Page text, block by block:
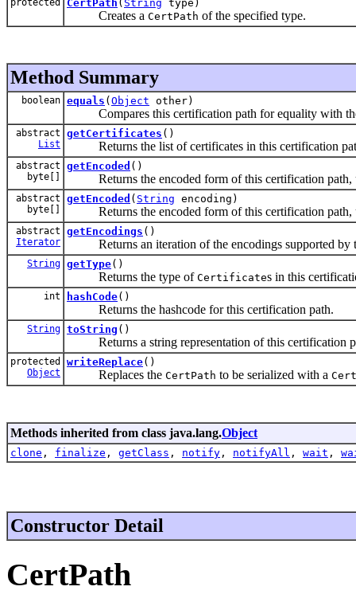
protected CertPath ( String type)
Creates a CertPath of the specified type.
Method Summary
boolean equals ( Object other)
Compares this certification path for equality with
abstract
List
getCertificates ()
Returns the list of certificates in this certification
abstract
byte[]
getEncoded ()
Returns the encoded form of this certification path,
abstract
byte[]
getEncoded ( String encoding)
Returns the encoded form of this certification path,
abstract
Iterator
getEncodings ()
Returns an iteration of the encodings supported by
String getType()
Returns the type of Certificates in this
int hashCode()
Returns the hashcode for this certification path.
String toString ()
Returns a string representation of this certification
protected
Object
writeReplace()
Replaces the CertPath to be serialized with a
Methods inherited from class java.lang.Object
clone , finalize , getClass , notify , notifyAll , wait ,
Constructor Detail
CertPath